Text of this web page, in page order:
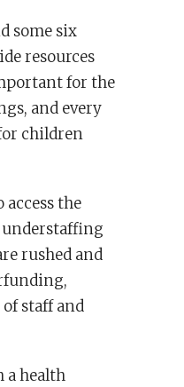
some six
resources
for the
and every
children
the
understaffing
rushed and
staff and
a health